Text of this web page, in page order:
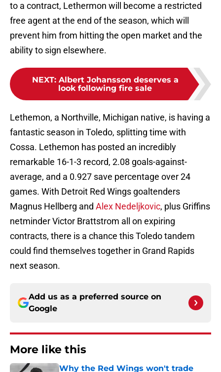
to a contract, Lethermon will become a restricted
free agent at the end of the season, which will
prevent him from hitting the open market and the
ability to sign elsewhere.
NEXT: Albert Johansson deserves a
look following fire sale
Lethemon, a Northville, Michigan native, is having a
fantastic season in Toledo, splitting time with
Cossa. Lethemon has posted an incredibly
remarkable 16-1-3 record, 2.08 goals-against-
average, and a 0.927 save percentage over 24
games. With Detroit Red Wings goaltenders
Magnus Hellberg and Alex Nedeljkovic, plus Griffins
netminder Victor Brattstrom all on expiring
contracts, there is a chance this Toledo tandem
could find themselves together in Grand Rapids
next season.
Add us as a preferred source on
Google
More like this
Why the Red Wings won't trade